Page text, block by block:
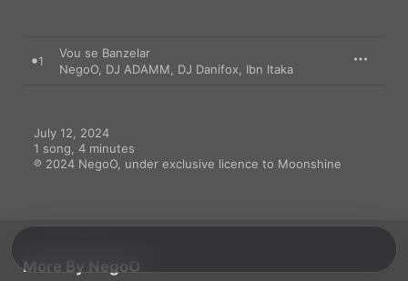
1
Vou se Banzelar
NegoO DJ ADAMM DJ Danifox Ibn Itaka
July 12, 2024
1 song, 4 minutes
℗ 2024 NegoO, under exclusive licence to Moonshine
More By NegoO